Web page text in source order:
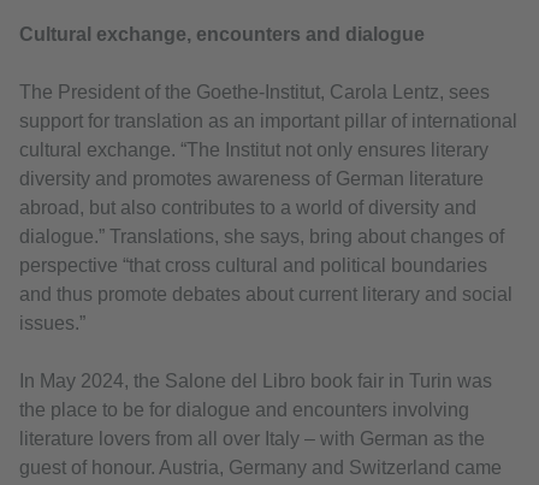
Cultural exchange, encounters and dialogue
The President of the Goethe-Institut, Carola Lentz, sees
support for translation as an important pillar of international
cultural exchange. “The Institut not only ensures literary
diversity and promotes awareness of German literature
abroad, but also contributes to a world of diversity and
dialogue.” Translations, she says, bring about changes of
perspective “that cross cultural and political boundaries
and thus promote debates about current literary and social
issues.”
In May 2024, the Salone del Libro book fair in Turin was
the place to be for dialogue and encounters involving
literature lovers from all over Italy – with German as the
guest of honour. Austria, Germany and Switzerland came